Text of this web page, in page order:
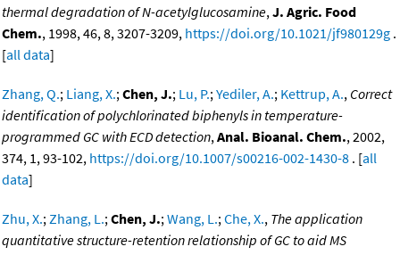
thermal degradation of N-acetylglucosamine,J. Agric. Food
Chem., 1998, 46, 8, 3207-3209, https://doi.org/10.1021/jf980129g .
[all data]
Zhang, Q.; Liang, X.;Chen, J.; Lu, P.;Yediler, A.; Kettrup, A., Correct
identification of polychlorinated biphenyls in temperature-
programmed GC with ECD detection,Anal. Bioanal. Chem., 2002,
374, 1, 93-102, https://doi.org/10.1007/s00216-002-1430-8 . [all
data]
Zhu, X.;Zhang, L.;Chen, J.;Wang, L.;Che, X., The application
quantitative structure-retention relationship of GC to aid MS